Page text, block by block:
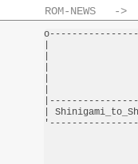
ROM-NEWS ->
|
|